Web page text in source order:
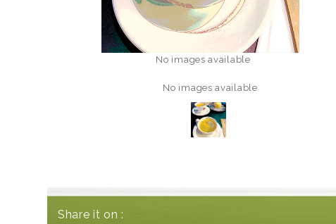
No images available
No images available
Share it on :